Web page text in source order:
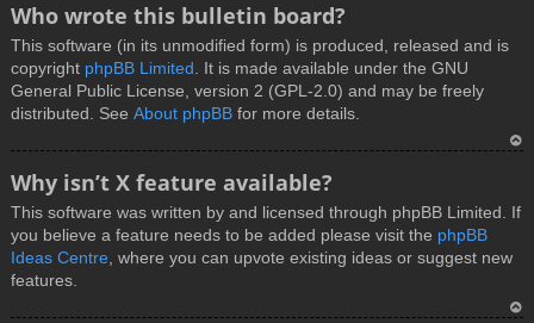
Who wrote this bulletin board?
This software (in its unmodified form) is produced, released and is
copyright phpBB Limited. It is made available under the GNU
General Public License, version 2 (GPL-2.0) and may be freely
distributed. See About phpBB for more details.
p
Why isn’t X feature available?
This software was written by and licensed through phpBB Limited. If
you believe a feature needs to be added please visit the phpBB
Ideas Centre, where you can upvote existing ideas or suggest new
features.